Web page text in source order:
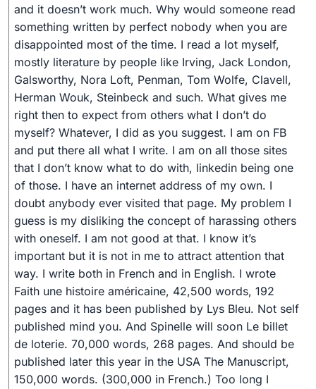
and it doesn’t work much. Why would someone read
something written by perfect nobody when you are
disappointed most of the time. I read a lot myself,
mostly literature by people like Irving, Jack London,
Galsworthy, Nora Loft, Penman, Tom Wolfe, Clavell,
Herman Wouk, Steinbeck and such. What gives me
right then to expect from others what I don’t do
myself? Whatever, I did as you suggest. I am on FB
and put there all what I write. I am on all those sites
that I don’t know what to do with, linkedin being one
of those. I have an internet address of my own. I
doubt anybody ever visited that page. My problem I
guess is my disliking the concept of harassing others
with oneself. I am not good at that. I know it’s
important but it is not in me to attract attention that
way. I write both in French and in English. I wrote
Faith une histoire américaine, 42,500 words, 192
pages and it has been published by Lys Bleu. Not self
published mind you. And Spinelle will soon Le billet
de loterie. 70,000 words, 268 pages. And should be
published later this year in the USA The Manuscript,
150,000 words. (300,000 in French.) Too long I